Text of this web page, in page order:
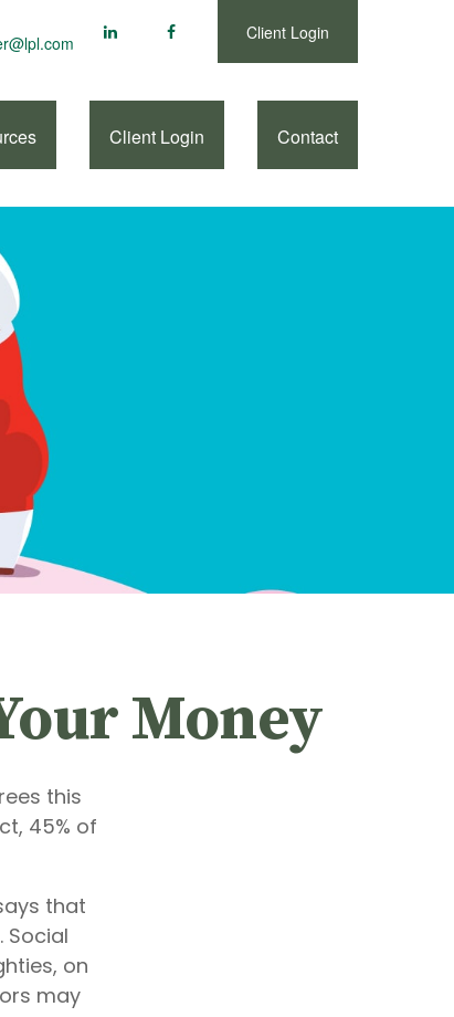
Client Login
Client Login Contact
Money
this
45% of
that
Social
on
may